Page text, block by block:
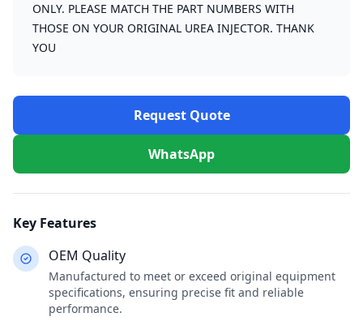
ONLY. PLEASE MATCH THE PART NUMBERS WITH
THOSE ON YOUR ORIGINAL UREA INJECTOR. THANK
YOU
Request Quote
WhatsApp
Key Features
OEM Quality
Manufactured to meet or exceed original equipment
specifications, ensuring precise fit and reliable
performance.